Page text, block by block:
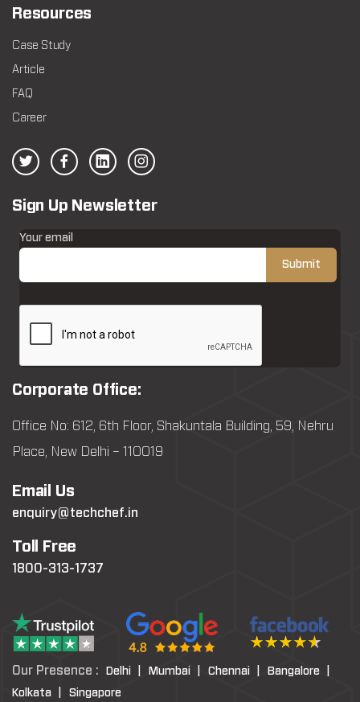
Resources
Case Study
Article
FAQ
Career
Sign Up Newsletter
Your email
Corporate Office:
Office No: 612, 6th Floor, Shakuntala Building, 59, Nehru
Place, New Delhi – 110019
Email Us
enquiry@techchef.in
Toll Free
1800-313-1737
Our Presence : Delhi | Mumbai | Chennai |
Bangalore |
Kolkata |
Singapore